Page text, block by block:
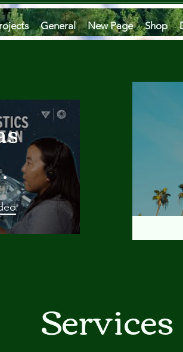
General New Page Shop
Services